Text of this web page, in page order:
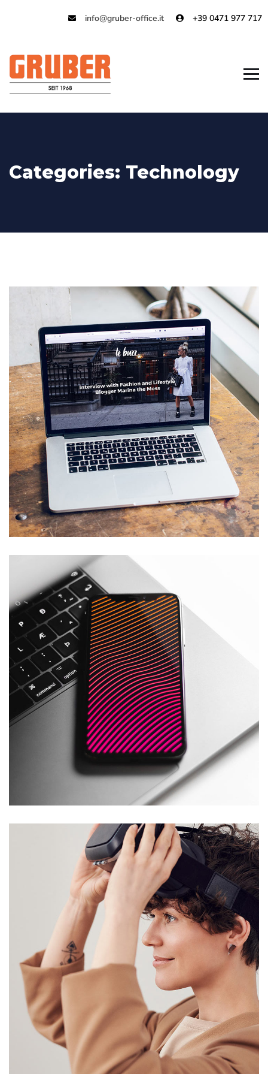
info@gruber-office.it +39 0471 977 717
Categories: Technology
Analysis of Security
IDEAS / TECHNOLOGY
Social Media App
TECHNOLOGY
Your New Reality
/ TECHNOLOGY